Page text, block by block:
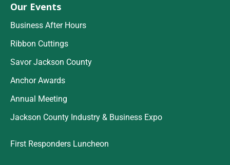
Our Events
Business After Hours
Ribbon Cuttings
Savor Jackson County
Anchor Awards
Annual Meeting
Jackson County Industry & Business Expo
First Responders Luncheon